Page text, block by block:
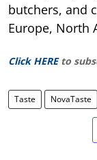
butchers, and
Europe, North
Click HERE to
Taste NovaTaste